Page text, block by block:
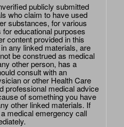
publicly submitted
who claim to have used
substances, for various
educational purposes
content provided in this
any linked materials, are
be construed as medical
other person, has a
consult with an
or other Health Care
professional medical advice
of something you have
other linked materials. If
medical emergency call